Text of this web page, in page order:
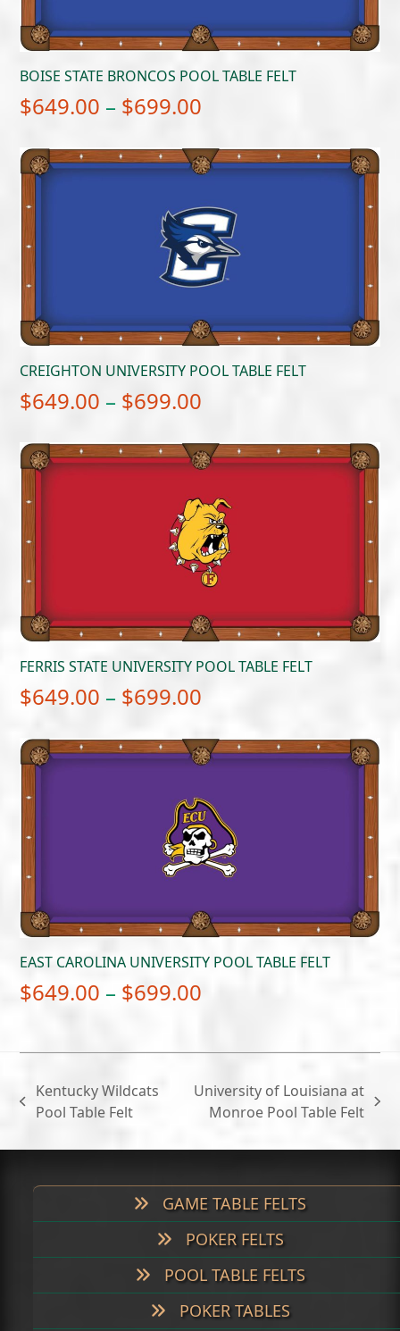
BOISE STATE BRONCOS POOL TABLE FELT
$649.00 – $699.00
$649.00
$699.00
CREIGHTON UNIVERSITY POOL TABLE FELT
$649.00 – $699.00
$649.00
$699.00
FERRIS STATE UNIVERSITY POOL TABLE FELT
$649.00 – $699.00
$649.00
$699.00
EAST CAROLINA UNIVERSITY POOL TABLE FELT
$649.00 – $699.00
$649.00
through
$699.00
previous
Kentucky Wildcats
Pool Table Felt
University of Louisiana at
Monroe Pool Table Felt
GAME TABLE FELTS
POKER FELTS
POOL TABLE FELTS
POKER TABLES